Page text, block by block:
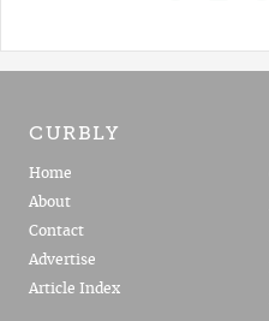
CURBLY
Home
About
Contact
Advertise
Article Index